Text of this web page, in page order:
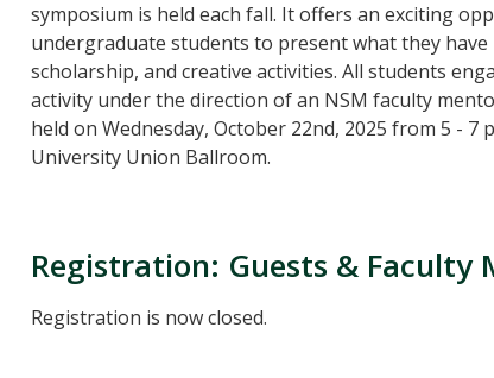
symposium is held each fall. It offers an exciting
undergraduate students to present what they
scholarship, and creative activities. All students
activity under the direction of an NSM faculty
held on Wednesday, October 22nd, 2025 from 5 - 7
University Union Ballroom.
Registration: Guests & Faculty
Registration is now closed.